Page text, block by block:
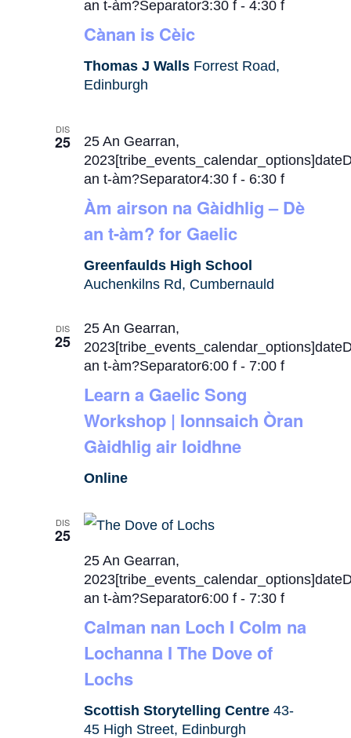
Cànan is Cèic
an t-àm?Separator3:30 f -4:30 f
Thomas J Walls Forrest Road,
Edinburgh
DIS
25
Àm airson na Gàidhlig – Dè
an t-àm? for Gaelic
25 An Gearran,
an t-àm?Separator4:30 f - 6:30 f
Greenfaulds High School
Auchenkilns Rd, Cumbernauld
DIS
25
Learn a Gaelic Song
Workshop | Ionnsaich Òran
Gàidhlig air loidhne
25 An Gearran,
an t-àm?Separator6:00 f - 7:00 f
Online
DIS
25
Calman nan Loch I Colm na
Lochanna I The Dove of
Lochs
25 An Gearran,
an t-àm?Separator6:00 f - 7:30 f
Scottish Storytelling Centre43-
45 High Street, Edinburgh